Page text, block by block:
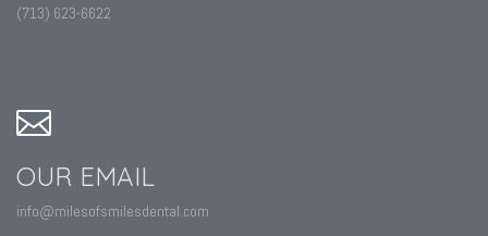
(713) 623-6622
OUR EMAIL
info@milesofsmilesdental.com